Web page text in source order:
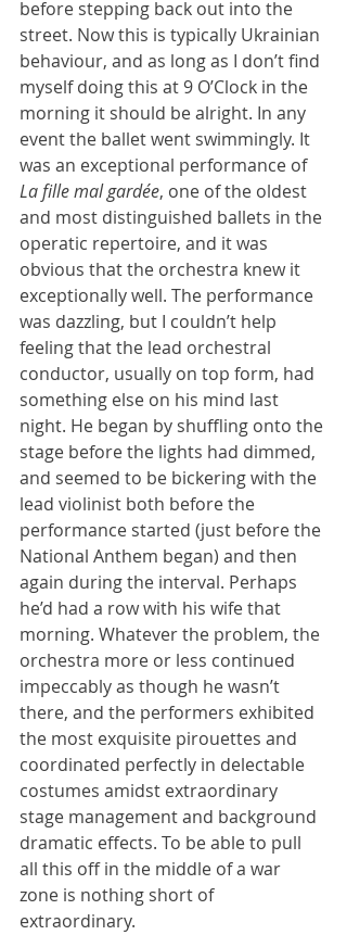
before stepping back out into the
street. Now this is typically Ukrainian
behaviour, and as long as I don’t find
myself doing this at 9 O’Clock in the
morning it should be alright. In any
event the ballet went swimmingly. It
was an exceptional performance of
La fille mal gardée, one of the oldest
and most distinguished ballets in the
operatic repertoire, and it was
obvious that the orchestra knew it
exceptionally well. The performance
was dazzling, but I couldn’t help
feeling that the lead orchestral
conductor, usually on top form, had
something else on his mind last
night. He began by shuffling onto the
stage before the lights had dimmed,
and seemed to be bickering with the
lead violinist both before the
performance started (just before the
National Anthem began) and then
again during the interval. Perhaps
he’d had a row with his wife that
morning. Whatever the problem, the
orchestra more or less continued
impeccably as though he wasn’t
there, and the performers exhibited
the most exquisite pirouettes and
coordinated perfectly in delectable
costumes amidst extraordinary
stage management and background
dramatic effects. To be able to pull
all this off in the middle of a war
zone is nothing short of
extraordinary.